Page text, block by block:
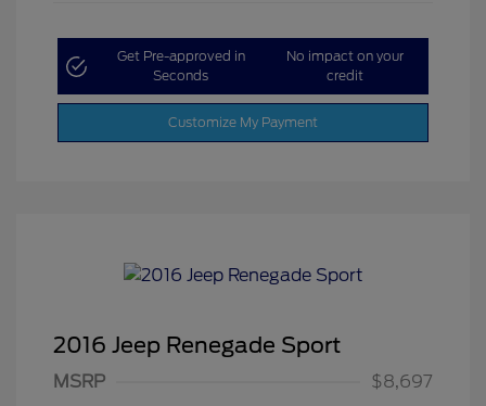
Get Pre-approved in
Seconds
No impact on your
credit
Customize My Payment
2016 Jeep Renegade Sport
MSRP
$8,697